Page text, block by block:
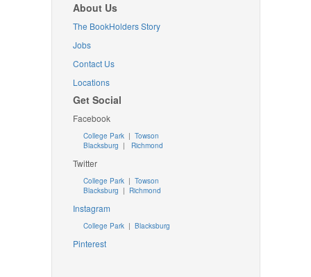
About Us
The BookHolders Story
Jobs
Contact Us
Locations
Get Social
Facebook
College Park | Towson
Blacksburg | Richmond
Twitter
College Park| Towson
Blacksburg | Richmond
Instagram
College Park| Blacksburg
Pinterest